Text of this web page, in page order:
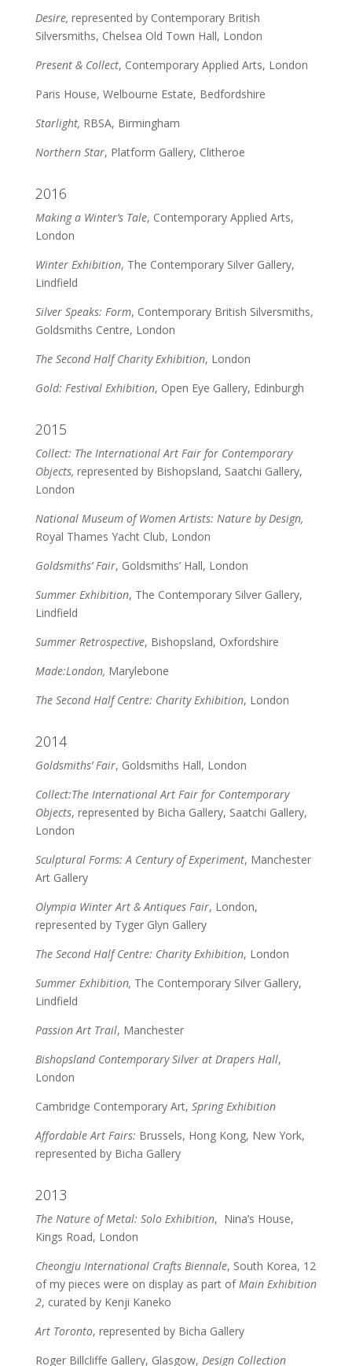
Desire, represented by Contemporary British
Silversmiths, Chelsea Old Town Hall, London
Present & Collect, Contemporary Applied Arts, London
Paris House, Welbourne Estate, Bedfordshire
Starlight, RBSA, Birmingham
Northern Star, Platform Gallery, Clitheroe
2016
Making a Winter’s Tale, Contemporary Applied Arts,
London
Winter Exhibition, The Contemporary Silver Gallery,
Lindfield
Silver Speaks: Form, Contemporary British Silversmiths,
Goldsmiths Centre, London
The Second Half Charity Exhibition, London
Gold: Festival Exhibition, Open Eye Gallery, Edinburgh
2015
Collect: The International Art Fair for Contemporary
Objects, represented by Bishopsland, Saatchi Gallery,
London
National Museum of Women Artists: Nature by Design,
Royal Thames Yacht Club, London
Goldsmiths’ Fair, Goldsmiths’ Hall, London
Summer Exhibition, The Contemporary Silver Gallery,
Lindfield
Summer Retrospective, Bishopsland, Oxfordshire
Made:London, Marylebone
The Second Half Centre: Charity Exhibition, London
2014
Goldsmiths’ Fair, Goldsmiths Hall, London
Collect:The International Art Fair for Contemporary
Objects, represented by Bicha Gallery, Saatchi Gallery,
London
Sculptural Forms: A Century of Experiment, Manchester
Art Gallery
Olympia Winter Art & Antiques Fair, London,
represented by Tyger Glyn Gallery
The Second Half Centre: Charity Exhibition, London
Summer Exhibition, The Contemporary Silver Gallery,
Lindfield
Passion Art Trail, Manchester
Bishopsland Contemporary Silver at Drapers Hall,
London
Cambridge Contemporary Art, Spring Exhibition
Affordable Art Fairs: Brussels, Hong Kong, New York,
represented by Bicha Gallery
2013
The Nature of Metal: Solo Exhibition, Nina’s House,
Kings Road, London
Cheongju International Crafts Biennale, South Korea, 12
of my pieces were on display as part ofMain Exhibition
2, curated by Kenji Kaneko
Art Toronto, represented by Bicha Gallery
Roger Billcliffe Gallery, Glasgow, Design Collection